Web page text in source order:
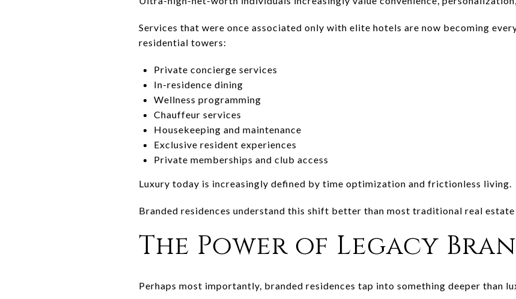
Services that were once associated only with elite hotels are now becoming
residential towers:
Private concierge services
In-residence dining
Wellness programming
Chauffeur services
Housekeeping and maintenance
Exclusive resident experiences
Private memberships and club access
Luxury today is increasingly defined by time optimization and frictionless living.
Branded residences understand this shift better than most traditional real estate
The Power of Legacy
Perhaps most importantly, branded residences tap into something deeper than